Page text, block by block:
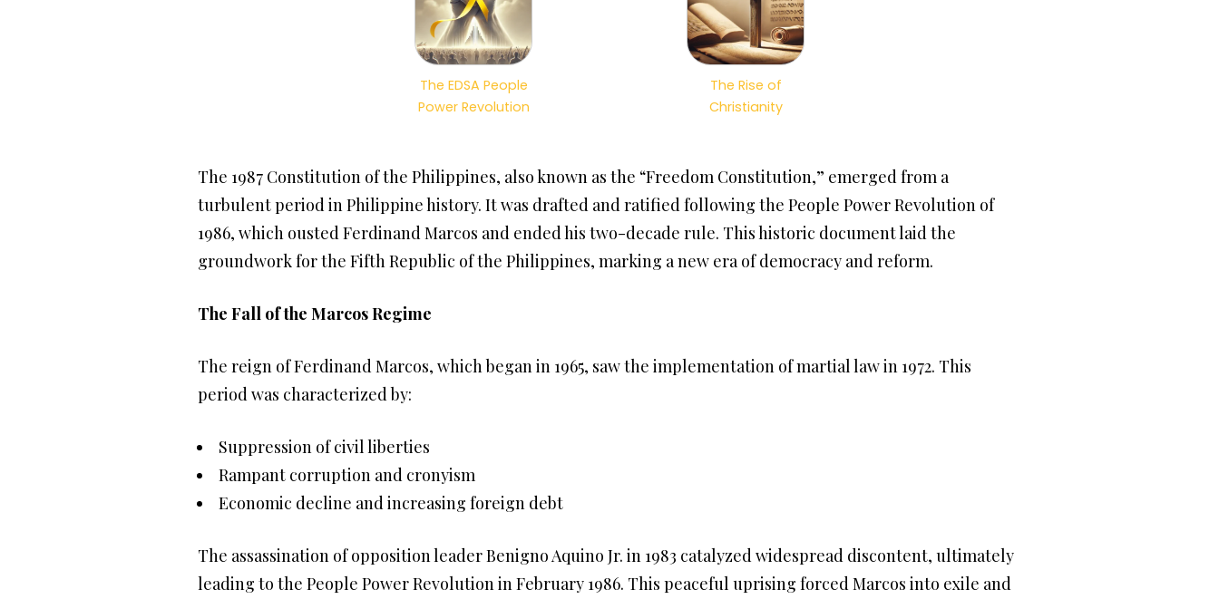
The EDSA People
Power Revolution
The Rise of
Christianity
The 1987 Constitution of the Philippines, also known as the “Freedom Constitution,” emerged from a
turbulent period in Philippine history. It was drafted and ratified following the People Power Revolution of
1986, which ousted Ferdinand Marcos and ended his two-decade rule. This historic document laid the
groundwork for the Fifth Republic of the Philippines, marking a new era of democracy and reform.
The Fall of the Marcos Regime
The reign of Ferdinand Marcos, which began in 1965, saw the implementation of martial law in 1972. This
period was characterized by:
Suppression of civil liberties
Rampant corruption and cronyism
Economic decline and increasing foreign debt
The assassination of opposition leader Benigno Aquino Jr. in 1983 catalyzed widespread discontent, ultimately
leading to the People Power Revolution in February 1986. This peaceful uprising forced Marcos into exile and